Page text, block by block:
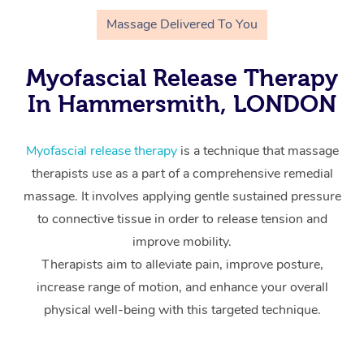
Massage Delivered To You
Myofascial Release Therapy
In Hammersmith, LONDON
Myofascial release therapyis a technique that massage
therapists use as a part of a comprehensive remedial
massage. It involves applying gentle sustained pressure
to connective tissue in order to release tension and
improve mobility.
Therapists aim to alleviate pain, improve posture,
increase range of motion, and enhance your overall
physical well-being with this targeted technique.